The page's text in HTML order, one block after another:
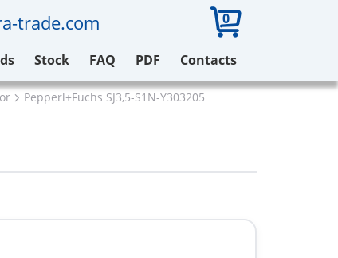
trade.com 0
Stock FAQ PDF Contacts
Pepperl+Fuchs SJ3,5-S1N-Y303205